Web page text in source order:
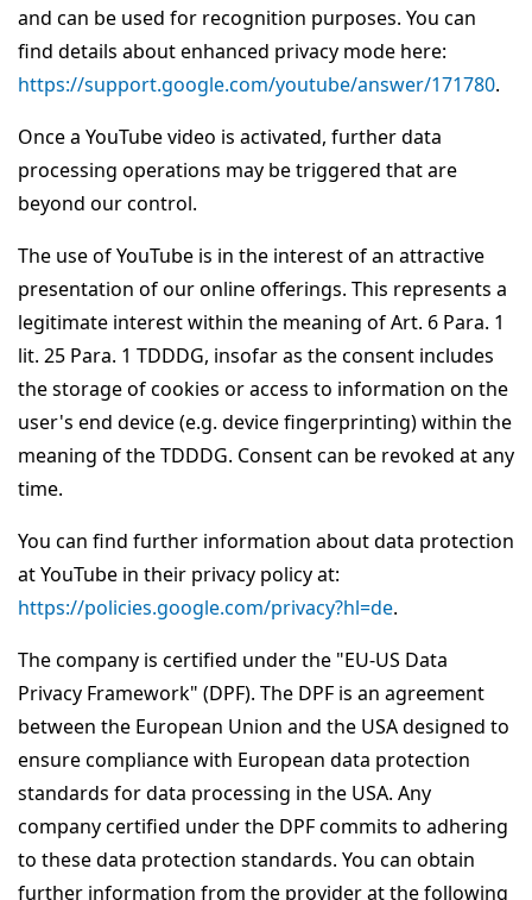
and can be used for recognition purposes. You can
find details about enhanced privacy mode here:
https://support.google.com/youtube/answer/171780.
Once a YouTube video is activated, further data
processing operations may be triggered that are
beyond our control.
The use of YouTube is in the interest of an attractive
presentation of our online offerings. This represents a
legitimate interest within the meaning of Art. 6 Para. 1
lit. 25 Para. 1 TDDDG, insofar as the consent includes
the storage of cookies or access to information on the
user's end device (e.g. device fingerprinting) within the
meaning of the TDDDG. Consent can be revoked at any
time.
You can find further information about data protection
at YouTube in their privacy policy at:
https://policies.google.com/privacy?hl=de.
The company is certified under the "EU-US Data
Privacy Framework" (DPF). The DPF is an agreement
between the European Union and the USA designed to
ensure compliance with European data protection
standards for data processing in the USA. Any
company certified under the DPF commits to adhering
to these data protection standards. You can obtain
further information from the provider at the following